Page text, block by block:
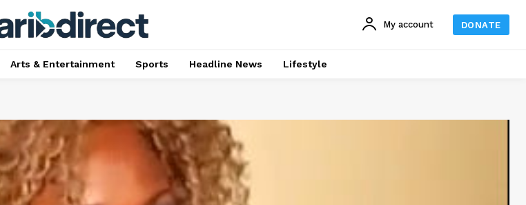
My account DONATE
Arts & Entertainment Sports Headline News Lifestyle